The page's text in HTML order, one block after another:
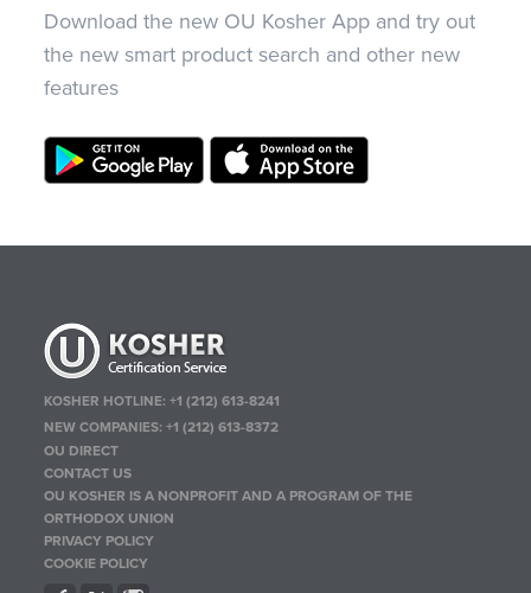
Download the new OU Kosher App and try out
the new smart product search and other new
features
KOSHER HOTLINE:+1 (212) 613-8241
NEW COMPANIES:+1 (212) 613-8372
OU DIRECT
CONTACT US
OU KOSHER IS A NONPROFIT AND A PROGRAM OF THE
ORTHODOX UNION
PRIVACY POLICY
COOKIE POLICY